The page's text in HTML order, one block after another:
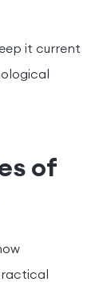
it current
of